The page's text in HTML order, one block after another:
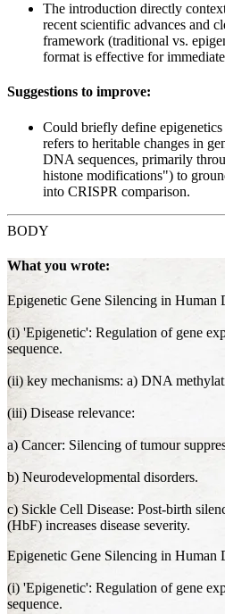
The introduction directly
recent scientific advances and
framework (traditional vs.
format is effective for
Suggestions to improve:
Could briefly define
refers to heritable changes in
DNA sequences, primarily
histone modifications") to
into CRISPR comparison.
BODY
What you wrote:
Epigenetic Gene Silencing in Human
(i) 'Epigenetic': Regulation of gene
sequence.
(ii) key mechanisms: a) DNA
(iii) Disease relevance:
a) Cancer: Silencing of tumour
b) Neurodevelopmental disorders.
c) Sickle Cell Disease: Post-birth
(HbF) increases disease severity.
Epigenetic Gene Silencing in Human
(i) 'Epigenetic': Regulation of gene
sequence.